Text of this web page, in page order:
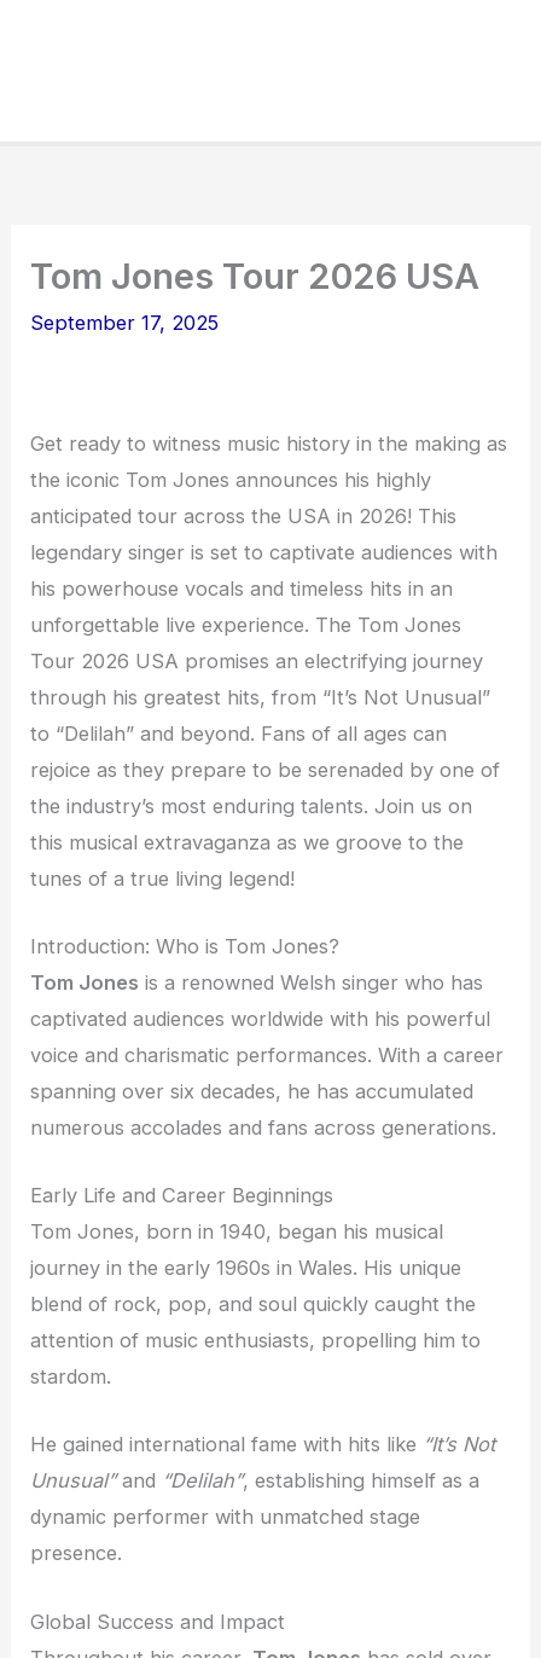
Tom Jones Tour 2026 USA
September 17, 2025
Get ready to witness music history in the making as
the iconic Tom Jones announces his highly
anticipated tour across the USA in 2026! This
legendary singer is set to captivate audiences with
his powerhouse vocals and timeless hits in an
unforgettable live experience. The Tom Jones
Tour 2026 USA promises an electrifying journey
through his greatest hits, from “It’s Not Unusual”
to “Delilah” and beyond. Fans of all ages can
rejoice as they prepare to be serenaded by one of
the industry’s most enduring talents. Join us on
this musical extravaganza as we groove to the
tunes of a true living legend!
Introduction: Who is Tom Jones?
Tom Jones is a renowned Welsh singer who has
captivated audiences worldwide with his powerful
voice and charismatic performances. With a career
spanning over six decades, he has accumulated
numerous accolades and fans across generations.
Early Life and Career Beginnings
Tom Jones, born in 1940, began his musical
journey in the early 1960s in Wales. His unique
blend of rock, pop, and soul quickly caught the
attention of music enthusiasts, propelling him to
stardom.
He gained international fame with hits like “It’s Not
Unusual”and “Delilah”, establishing himself as a
dynamic performer with unmatched stage
presence.
Global Success and Impact